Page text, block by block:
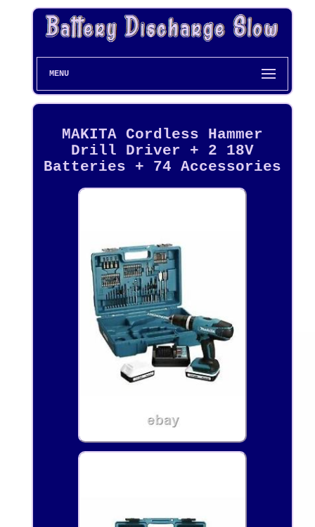
MENU
MAKITA Cordless Hammer
Drill Driver + 2 18V
Batteries + 74 Accessories